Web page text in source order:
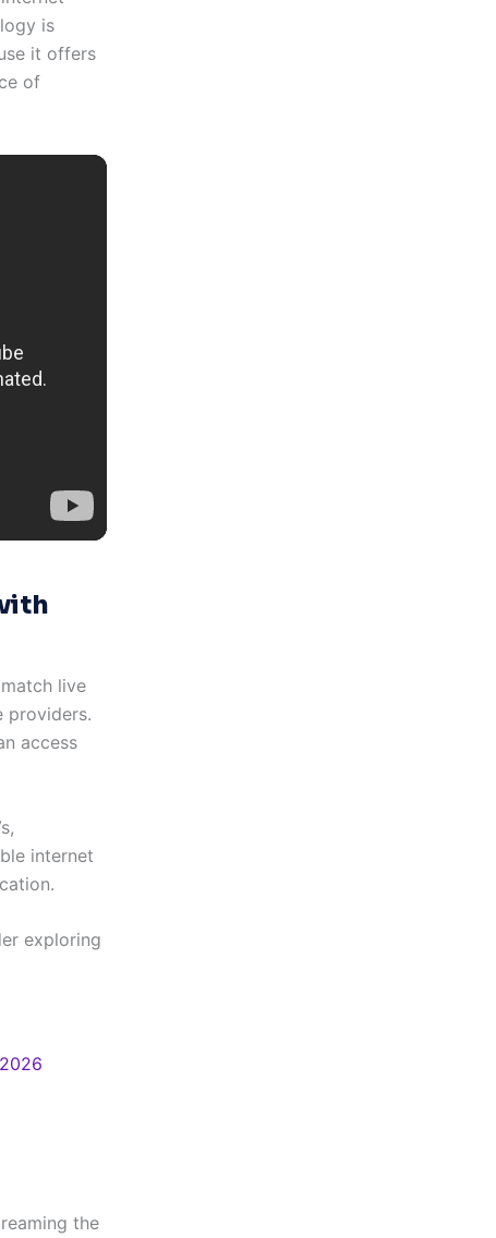
is
it offers
of
live
providers.
access
internet
exploring
the